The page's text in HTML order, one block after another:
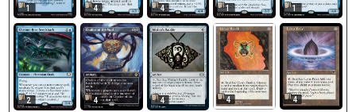
1 4 4 1 1
2 4 4 4 4